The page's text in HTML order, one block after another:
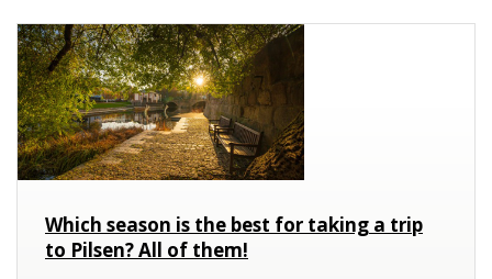
Which season is the best for taking a trip
to Pilsen? All of them!